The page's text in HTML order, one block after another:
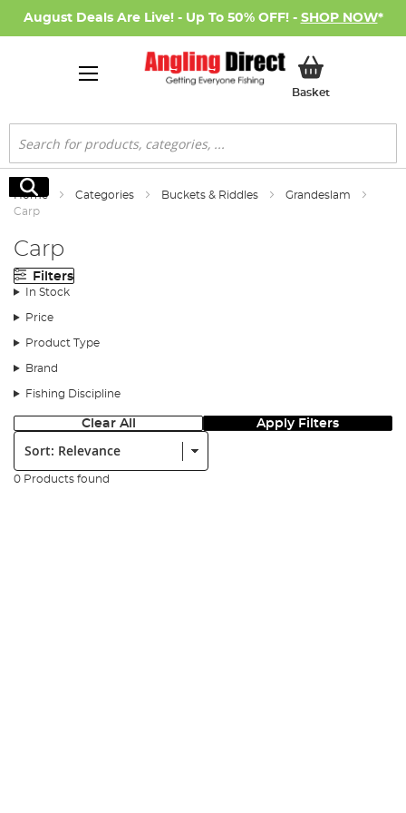
August Deals Are Live! - Up To 50% OFF! - SHOP NOW*
BasketMy Basket
Search
Search
Home Categories Buckets & Riddles
Grandeslam
Carp
Carp
Filters
In Stock
Price
Product Type
Brand
Fishing Discipline
Clear All Apply Filters
Sort:
0 Products found